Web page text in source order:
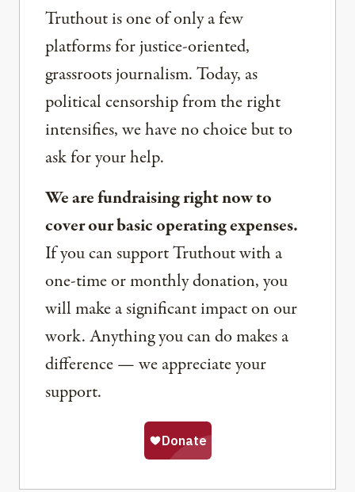
Truthout is one of only a few
platforms for justice-oriented,
grassroots journalism. Today, as
political censorship from the right
intensifies, we have no choice but to
ask for your help.
We are fundraising right now to
cover our basic operating expenses.
If you can support Truthout with a
one-time or monthly donation, you
will make a significant impact on our
work. Anything you can do makes a
difference — we appreciate your
support.